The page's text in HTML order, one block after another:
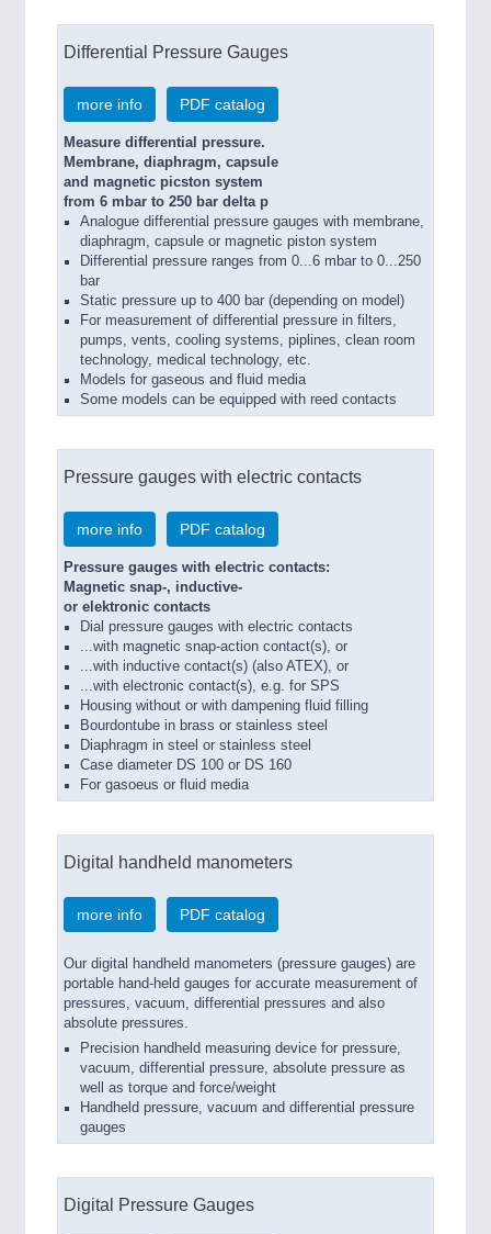
Differential Pressure Gauges
more info PDF catalog
Measure differential pressure.
Membrane, diaphragm, capsule
and magnetic picston system
from 6 mbar to 250 bar delta p
Analogue differential pressure gauges with membrane,
diaphragm, capsule or magnetic piston system
Differential pressure ranges from 0...6 mbar to 0...250
bar
Static pressure up to 400 bar (depending on model)
For measurement of differential pressure in filters,
pumps, vents, cooling systems, piplines, clean room
technology, medical technology, etc.
Models for gaseous and fluid media
Some models can be equipped with reed contacts
Pressure gauges with electric contacts
more info PDF catalog
Pressure gauges with electric contacts:
Magnetic snap-, inductive-
or elektronic contacts
Dial pressure gauges with electric contacts
...with magnetic snap-action contact(s), or
...with inductive contact(s) (also ATEX), or
...with electronic contact(s), e.g. for SPS
Housing without or with dampening fluid filling
Bourdontube in brass or stainless steel
Diaphragm in steel or stainless steel
Case diameter DS 100 or DS 160
For gasoeus or fluid media
Digital handheld manometers
more info PDF catalog
Our digital handheld manometers (pressure gauges) are
portable hand-held gauges for accurate measurement of
pressures, vacuum, differential pressures and also
absolute pressures.
Precision handheld measuring device for pressure,
vacuum, differential pressure, absolute pressure as
well as torque and force/weight
Handheld pressure, vacuum and differential pressure
gauges
Digital Pressure Gauges